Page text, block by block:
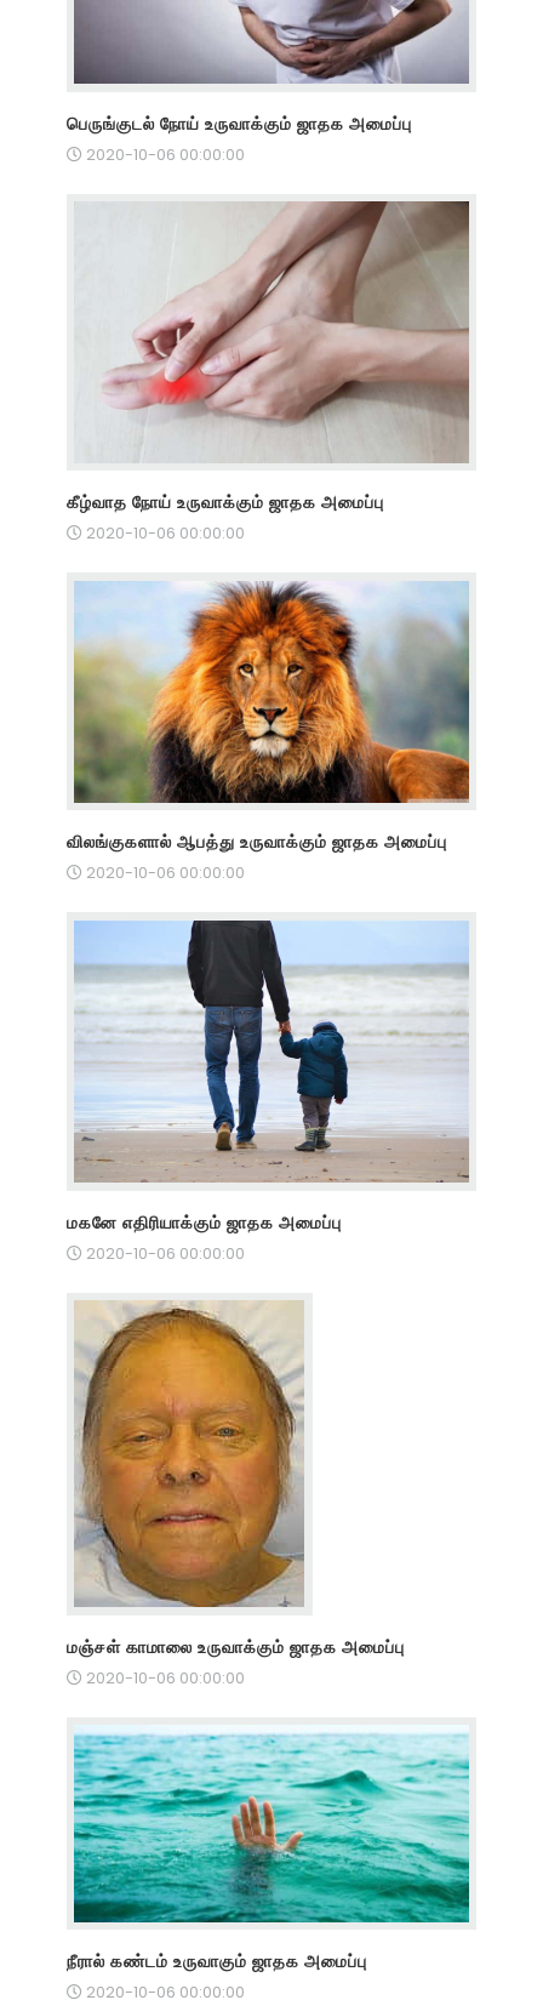
பெருங்குடல் நோய் உருவாக்கும் ஜாதக அமைப்பு
2020-10-06 00:00:00
கீழ்வாத நோய் உருவாக்கும் ஜாதக அமைப்பு
2020-10-06 00:00:00
விலங்குகளால் ஆபத்து உருவாக்கும் ஜாதக அமைப்பு
2020-10-06 00:00:00
மகனே எதிரியாக்கும் ஜாதக அமைப்பு
2020-10-06 00:00:00
மஞ்சள் காமாலை உருவாக்கும் ஜாதக அமைப்பு
2020-10-06 00:00:00
நீரால் கண்டம் உருவாகும் ஜாதக அமைப்பு
2020-10-06 00:00:00